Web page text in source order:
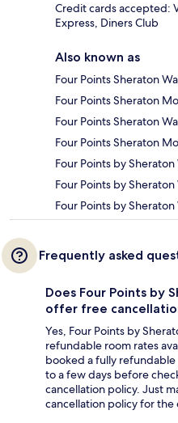
Credit cards accepted:
Express, Diners Club
Also known as
Four Points Sheraton
Four Points Sheraton
Four Points Sheraton
Four Points Sheraton
Four Points by
Four Points by
Four Points by
Frequently asked
Does Four Points by
offer free
Yes, Four Points by
refundable room rates
booked a fully
to a few days before
cancellation policy. Just
cancellation policy for